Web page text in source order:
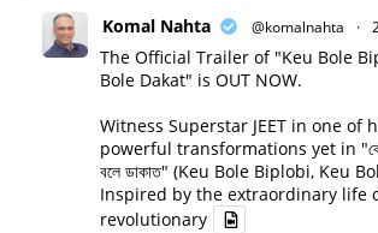
Komal Nahta @komalnahta ·
The Official Trailer of "Keu Bole
Bole Dakat" is OUT NOW.
Witness Superstar JEET in one of
powerful transformations yet in "কেউ
বলে ডাকাত" (Keu Bole Biplobi, Keu
Inspired by the extraordinary life
revolutionary